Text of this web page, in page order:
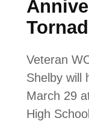
Veteran
Shelby will
March 29
High